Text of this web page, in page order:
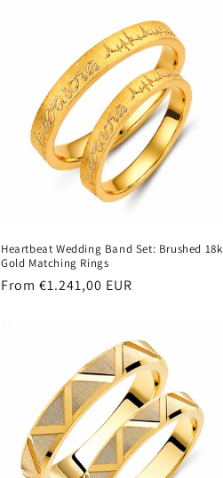
Heartbeat Wedding Band Set: Brushed 18k
Gold Matching Rings
Regular
From €1.241,00 EUR